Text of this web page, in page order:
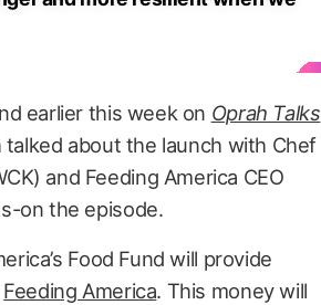
earlier this week on Oprah Talks
about the launch with Chef
and Feeding America CEO
on the episode.
Food Fund will provide
Feeding America. This money will